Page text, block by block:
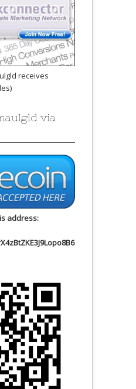
receives
via
address: